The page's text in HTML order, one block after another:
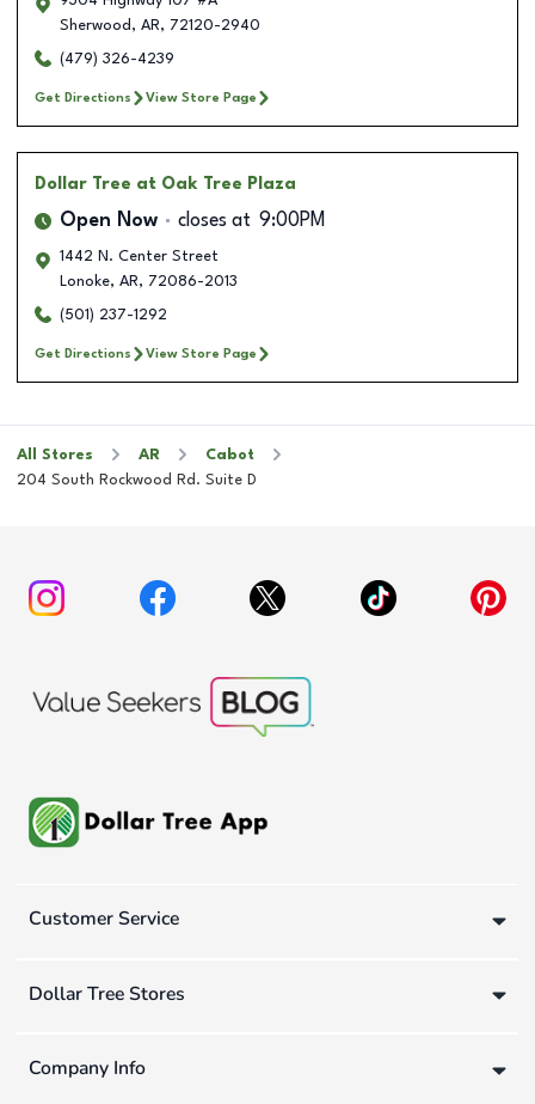
Sherwood , AR, 72120-2940
(479) 326-4239
Get Directions View Store Page
Dollar Tree at Oak Tree Plaza
Open Now closes at 9:00PM
1442 N. Center Street
Lonoke, AR, 72086-2013
(501) 237-1292
Get Directions View Store Page
All Stores AR
Cabot
204 South Rockwood Rd. Suite D
Customer Service
Dollar Tree Stores
Company Info